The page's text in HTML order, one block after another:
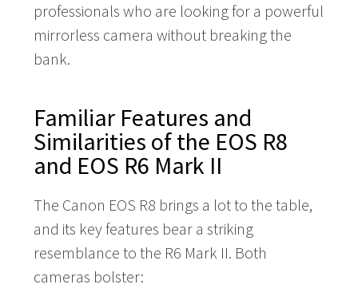
professionals who are looking for a powerful
mirrorless camera without breaking the
bank.
Familiar Features and
Similarities of the EOS R8
and EOS R6 Mark II
The Canon EOS R8 brings a lot to the table,
and its key features bear a striking
resemblance to the R6 Mark II. Both
cameras bolster: